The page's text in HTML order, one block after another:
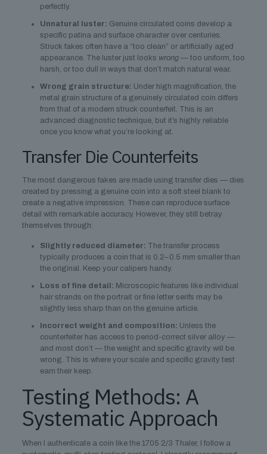
perfectly.
Unnatural luster: Genuine circulated coins develop a
specific patina and surface character over centuries.
Struck fakes often have a “too clean” or artificially aged
appearance. The luster just looks wrong— too uniform, too
harsh, or too dull in ways that don’t match natural wear.
Wrong grain structure: Under high magnification, the
metal grain structure of a genuinely circulated coin differs
from that of a modern struck counterfeit. This is an
advanced diagnostic technique, but it’s highly reliable
once you know what you’re looking at.
Transfer Die Counterfeits
The most dangerous fakes are made using transfer dies — dies
created by pressing a genuine coin into a soft steel blank to
create a negative impression. These can reproduce surface
detail with remarkable accuracy. However, they still betray
themselves through:
Slightly reduced diameter: The transfer process
typically produces a coin that is 0.2–0.5 mm smaller than
the original. Keep your calipers handy.
Loss of fine detail: Microscopic features like individual
hair strands on the portrait or fine letter serifs may be
slightly less sharp than on the genuine article.
Incorrect weight and composition: Unless the
counterfeiter has access to period-correct silver alloy —
and most don’t — the weight and specific gravity will be
wrong. This is where your scale and specific gravity test
earn their keep.
Testing Methods: A
Systematic Approach
When I authenticate a coin like the 1705 2/3 Thaler, I follow a